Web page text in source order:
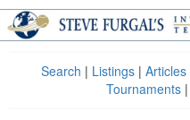
Search | Listings | Articles
Tournaments|